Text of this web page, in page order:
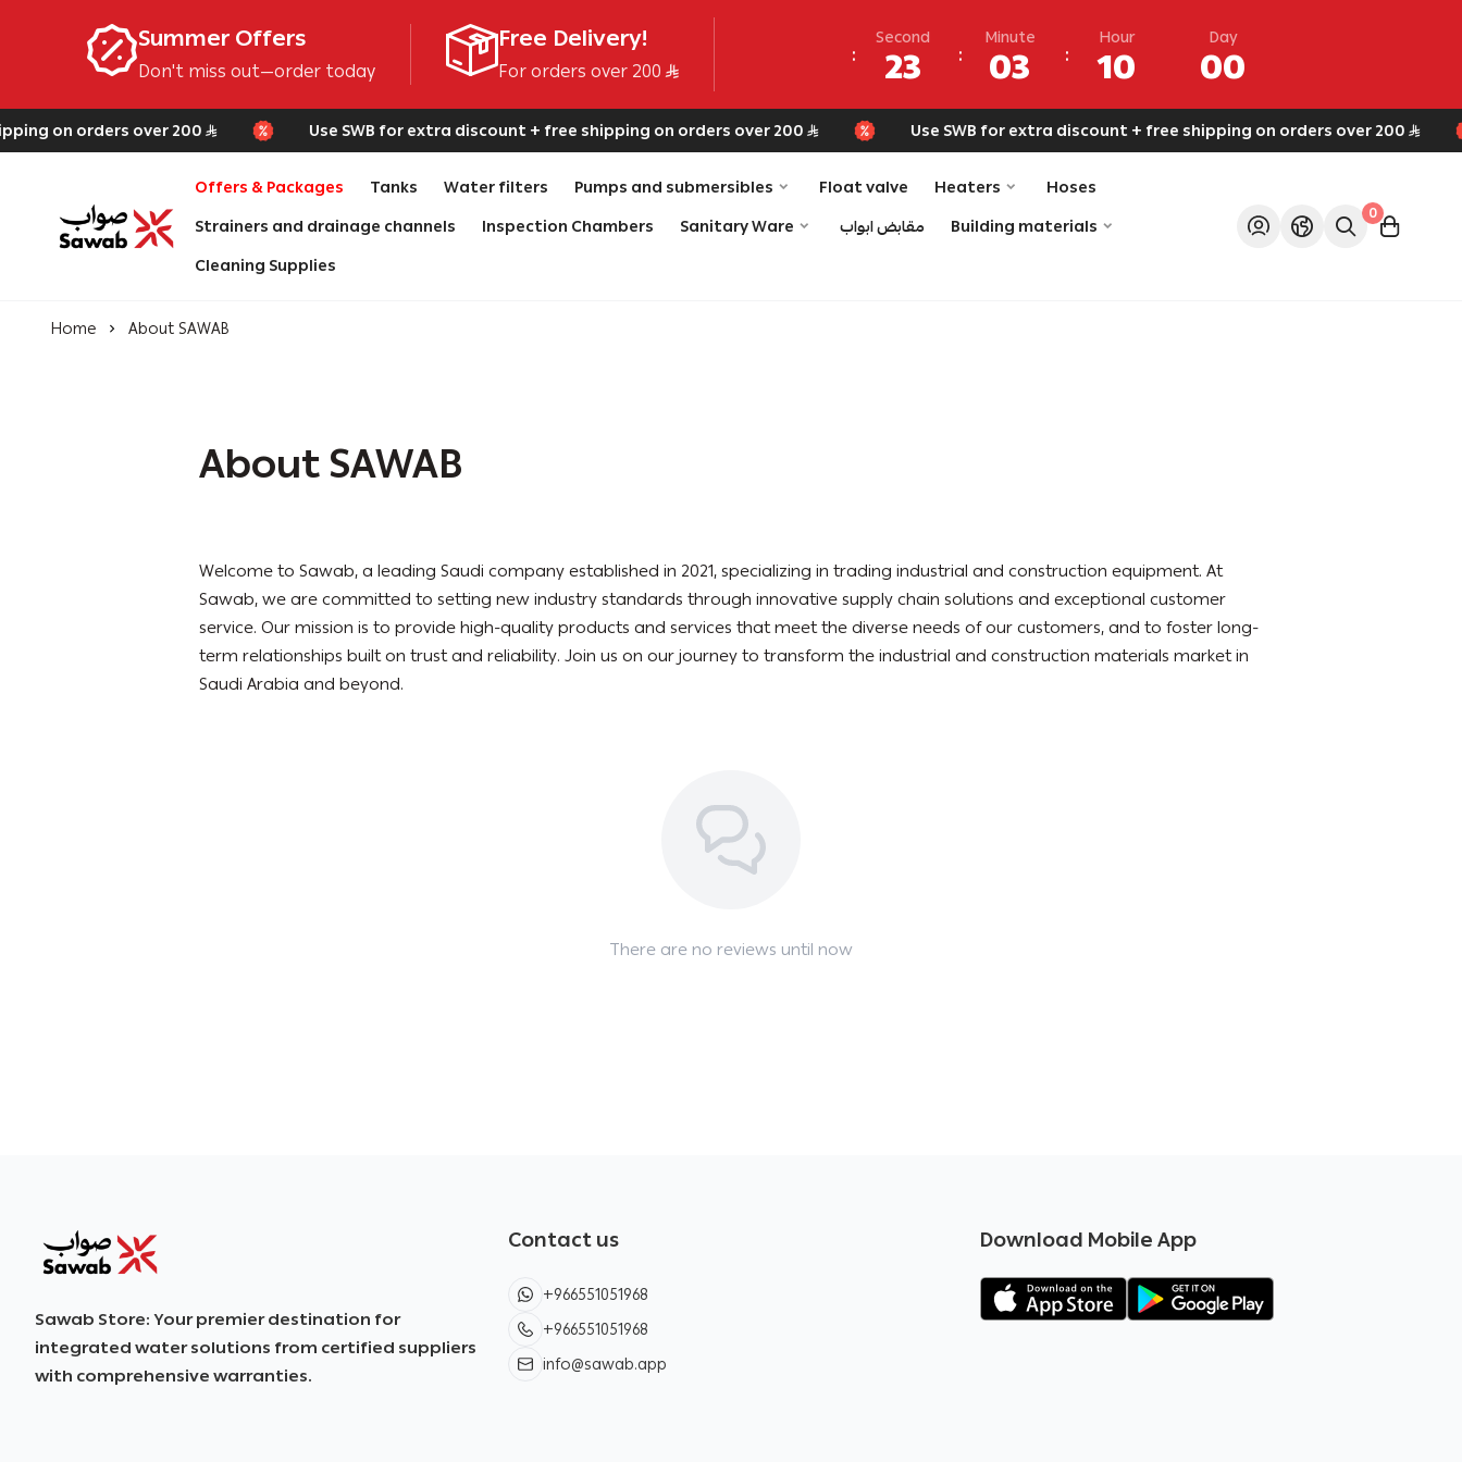
Summer Offers
Don't miss out—order today
Free Delivery!
For orders over 200 23
Second 03
Minute 10
Hour 00
Day
on orders over 200 Use SWB for extra discount + free shipping on orders over 200 Use SWB for extra discount + free shipping on orders over 200
SAWAB
Offers & Packages Tanks Water filters Pumps and submersibles Float valve Heaters
Hoses
Strainers and drainage channels
Inspection Chambers Sanitary Ware مقابض ابواب
Building materials
Cleaning Supplies
0
Home About SAWAB
About SAWAB
Welcome to Sawab, a leading Saudi company established in 2021, specializing in trading industrial and construction equipment. At
Sawab, we are committed to setting new industry standards through innovative supply chain solutions and exceptional customer
service. Our mission is to provide high-quality products and services that meet the diverse needs of our customers, and to foster long-
term relationships built on trust and reliability. Join us on our journey to transform the industrial and construction materials market in
Saudi Arabia and beyond.
There are no reviews until now
Sawab Store: Your premier destination for
integrated water solutions from certified suppliers
with comprehensive warranties.
Contact us
+966551051968
+966551051968
info@sawab.app
Download Mobile App